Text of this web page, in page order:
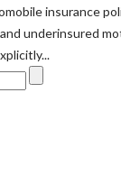
insurance
underinsured